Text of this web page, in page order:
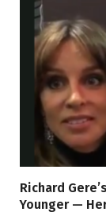
Richard
Younger —